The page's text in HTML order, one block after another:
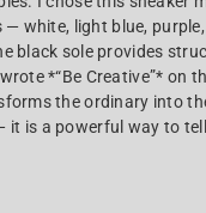
white, light blue,
black sole provides
*“Be Creative”* on
the ordinary into
it is a powerful way to